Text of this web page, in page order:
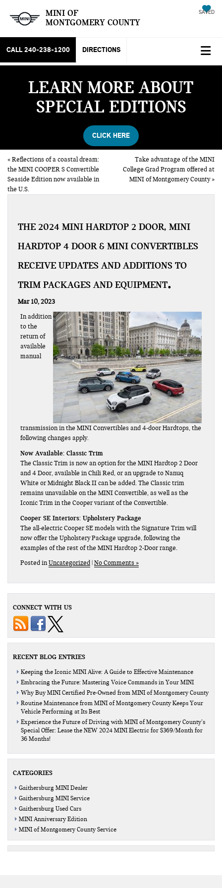
MINI OF
MONTGOMERY COUNTY
SAVED
CALL 240-238-1200 DIRECTIONS
LEARN MORE ABOUT
SPECIAL EDITIONS
CLICK HERE
«Reflections of a coastal dream:
the MINI COOPER S Convertible
Seaside Edition now available in
the U.S.
Take advantage of the MINI
College Grad Program offered at
MINI of Montgomery County»
THE 2024 MINI HARDTOP 2 DOOR, MINI
HARDTOP 4 DOOR & MINI CONVERTIBLES
RECEIVE UPDATES AND ADDITIONS TO
TRIM PACKAGES AND EQUIPMENT
Mar 10, 2023
In addition
to the
return of
available
manual
transmission in the MINI Convertibles and 4-door Hardtops, the
following changes apply.
Now Available: Classic Trim
The Classic Trim is now an option for the MINI Hardtop 2 Door
and 4 Door, available in Chili Red, or an upgrade to Nanuq
White or Midnight Black II can be added. The Classic trim
remains unavailable on the MINI Convertible, as well as the
Iconic Trim in the Cooper variant of the Convertible.
Cooper SE Interiors: Upholstery Package
The all-electric Cooper SE models with the Signature Trim will
now offer the Upholstery Package upgrade, following the
examples of the rest of the MINI Hardtop 2-Door range.
Posted inUncategorized No Comments »
CONNECT WITH US
RECENT BLOG ENTRIES
Keeping the Iconic MINI Alive: A Guide to Effective Maintenance
Embracing the Future: Mastering Voice Commands in Your MINI
Why Buy MINI Certified Pre-Owned from MINI of Montgomery County
Routine Maintenance from MINI of Montgomery County Keeps Your
Vehicle Performing at Its Best
Experience the Future of Driving with MINI of Montgomery County’s
Special Offer: Lease the NEW 2024 MINI Electric for $369/Month for
36 Months!
CATEGORIES
Gaithersburg MINI Dealer
Gaithersburg MINI Service
Gaithersburg Used Cars
MINI Anniversary Edition
MINI of Montgomery County Service